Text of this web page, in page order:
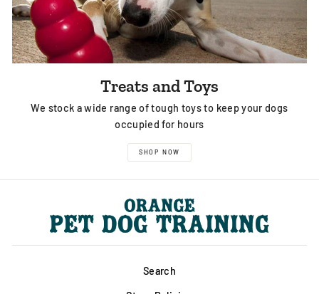
Treats and Toys
We stock a wide range of tough toys to keep your dogs
occupied for hours
SHOP NOW
Search